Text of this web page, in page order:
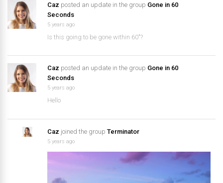
Caz posted an update in the group Gone in 60
Seconds
5 years ago
Is this going to be gone within 60″?
Caz posted an update in the group Gone in 60
Seconds
5 years ago
Hello
Caz joined the group Terminator
5 years ago